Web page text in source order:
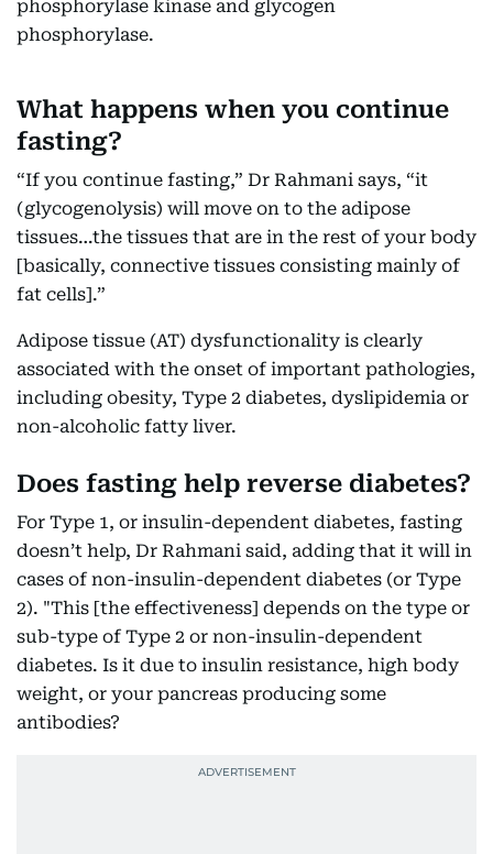
phosphorylase kinase and glycogen
phosphorylase.
What happens when you continue
fasting?
“If you continue fasting,” Dr Rahmani says, “it
(glycogenolysis) will move on to the adipose
tissues…the tissues that are in the rest of your body
[basically, connective tissues consisting mainly of
fat cells].”
Adipose tissue (AT) dysfunctionality is clearly
associated with the onset of important pathologies,
including obesity, Type 2 diabetes, dyslipidemia or
non-alcoholic fatty liver.
Does fasting help reverse diabetes?
For Type 1, or insulin-dependent diabetes, fasting
doesn’t help, Dr Rahmani said, adding that it will in
cases of non-insulin-dependent diabetes (or Type
2). "This [the effectiveness] depends on the type or
sub-type of Type 2 or non-insulin-dependent
diabetes. Is it due to insulin resistance, high body
weight, or your pancreas producing some
antibodies?